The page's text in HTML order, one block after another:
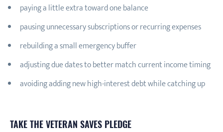
paying a little extra toward one balance
pausing unnecessary subscriptions or recurring expenses
rebuilding a small emergency buffer
adjusting due dates to better match current income timing
avoiding adding new high-interest debt while catching up
TAKE THE VETERAN SAVES PLEDGE